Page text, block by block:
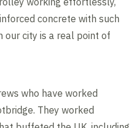
concrete with such
our city is a real point of
who have worked
They worked